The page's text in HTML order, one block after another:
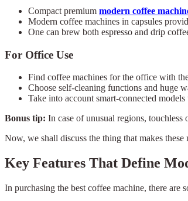
Compact premium modern coffee
Modern coffee machines in capsules
One can brew both espresso and drip
For Office Use
Find coffee machines for the office with
Choose self-cleaning functions and huge
Take into account smart-connected
Bonus tip: In case of unusual regions, touchless
Now, we shall discuss the thing that makes these
Key Features That Define
In purchasing the best coffee machine, there are